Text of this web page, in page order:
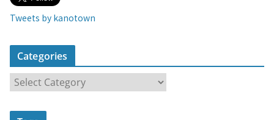
Tweets by kanotown
Categories
a
t